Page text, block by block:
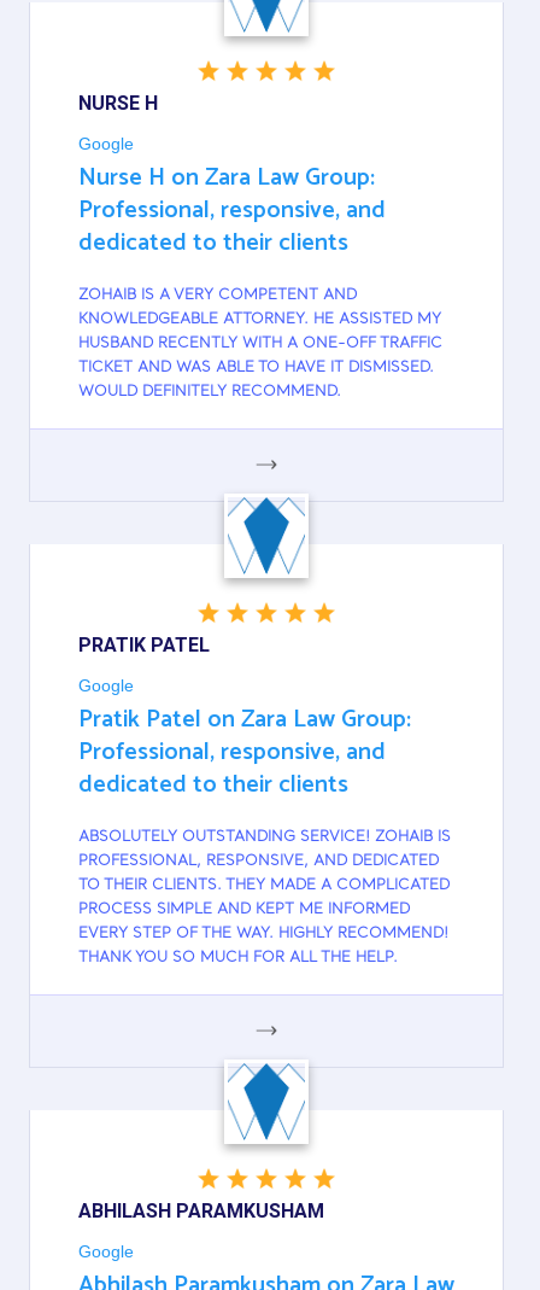
NURSE H
Google
Nurse H on Zara Law Group:
Professional, responsive, and
dedicated to their clients
ZOHAIB IS A VERY COMPETENT AND
KNOWLEDGEABLE ATTORNEY. HE ASSISTED MY
HUSBAND RECENTLY WITH A ONE-OFF TRAFFIC
TICKET AND WAS ABLE TO HAVE IT DISMISSED.
WOULD DEFINITELY RECOMMEND.
GOOGLE
PRATIK PATEL
Google
Pratik Patel on Zara Law Group:
Professional, responsive, and
dedicated to their clients
ABSOLUTELY OUTSTANDING SERVICE! ZOHAIB IS
PROFESSIONAL, RESPONSIVE, AND DEDICATED
TO THEIR CLIENTS. THEY MADE A COMPLICATED
PROCESS SIMPLE AND KEPT ME INFORMED
EVERY STEP OF THE WAY. HIGHLY RECOMMEND!
THANK YOU SO MUCH FOR ALL THE HELP.
GOOGLE
ABHILASH PARAMKUSHAM
Google